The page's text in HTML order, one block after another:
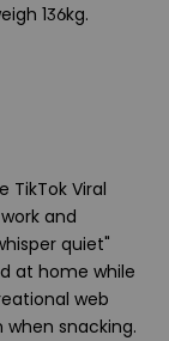
136kg.
TikTok Viral
and
quiet"
at home while
web
snacking.